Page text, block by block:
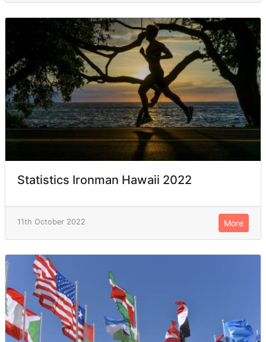
Statistics Ironman Hawaii 2022
11th October 2022 More